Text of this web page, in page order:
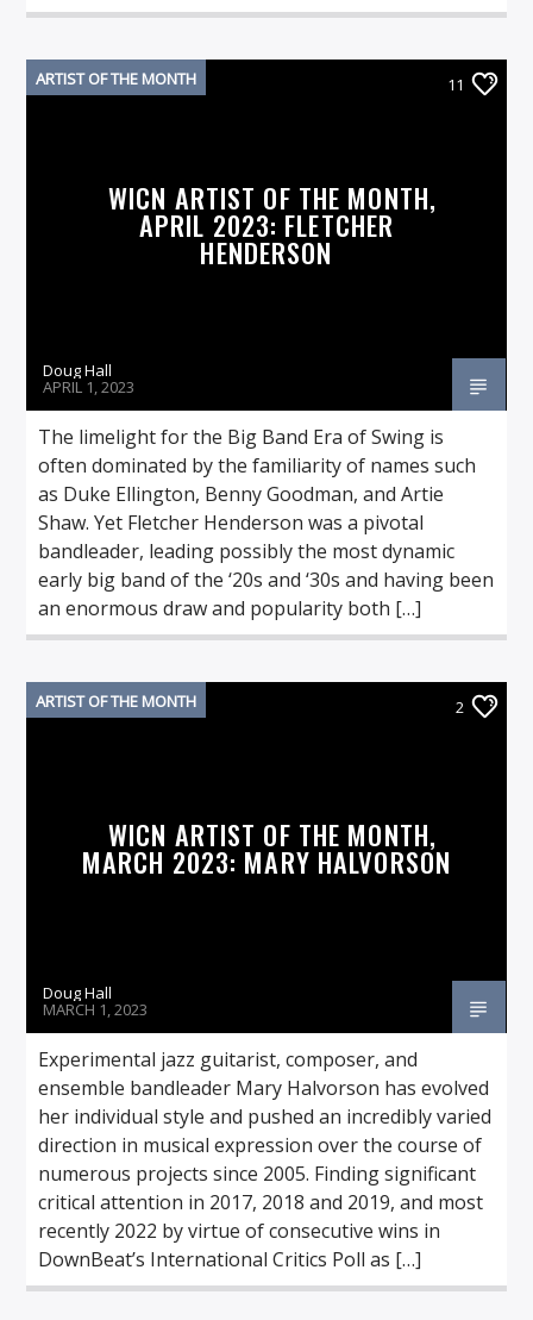
ARTIST OF THE MONTH 11
WICN ARTIST OF THE MONTH,
APRIL 2023: FLETCHER
HENDERSON
Doug Hall
APRIL 1, 2023
The limelight for the Big Band Era of Swing is
often dominated by the familiarity of names such
as Duke Ellington, Benny Goodman, and Artie
Shaw. Yet Fletcher Henderson was a pivotal
bandleader, leading possibly the most dynamic
early big band of the ‘20s and ‘30s and having been
an enormous draw and popularity both […]
ARTIST OF THE MONTH 2
WICN ARTIST OF THE MONTH,
MARCH 2023: MARY HALVORSON
Doug Hall
MARCH 1, 2023
Experimental jazz guitarist, composer, and
ensemble bandleader Mary Halvorson has evolved
her individual style and pushed an incredibly varied
direction in musical expression over the course of
numerous projects since 2005. Finding significant
critical attention in 2017, 2018 and 2019, and most
recently 2022 by virtue of consecutive wins in
DownBeat’s International Critics Poll as […]